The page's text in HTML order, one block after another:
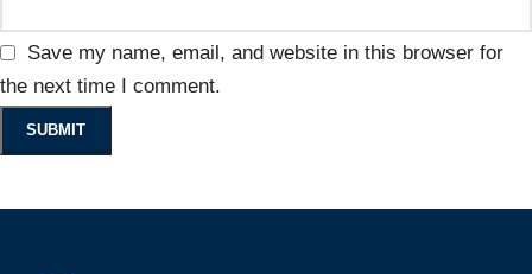
Save my name, email, and website in this browser for
the next time I comment.